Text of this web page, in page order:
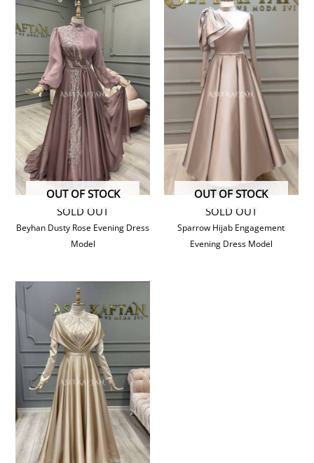
SOLD OUT
OUT OF STOCK
Beyhan Dusty Rose Evening Dress
Model
SOLD OUT
OUT OF STOCK
Sparrow Hijab Engagement
Evening Dress Model